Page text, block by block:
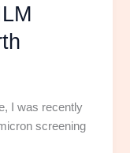
I was recently
screening